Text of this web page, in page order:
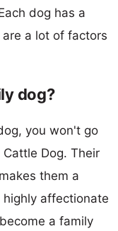
dog has a
a lot of factors
dog?
you won't go
Dog. Their
them a
affectionate
a family